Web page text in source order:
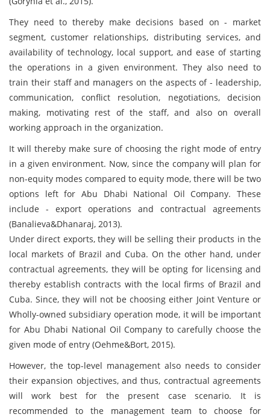
They need to thereby make decisions based on - market
segment, customer relationships, distributing services, and
availability of technology, local support, and ease of starting
the operations in a given environment. They also need to
train their staff and managers on the aspects of - leadership,
communication, conflict resolution, negotiations, decision
making, motivating rest of the staff, and also on overall
working approach in the organization.
It will thereby make sure of choosing the right mode of entry
in a given environment. Now, since the company will plan for
non-equity modes compared to equity mode, there will be two
options left for Abu Dhabi National Oil Company. These
include - export operations and contractual agreements
(Banalieva&Dhanaraj, 2013).
Under direct exports, they will be selling their products in the
local markets of Brazil and Cuba. On the other hand, under
contractual agreements, they will be opting for licensing and
thereby establish contracts with the local firms of Brazil and
Cuba. Since, they will not be choosing either Joint Venture or
Wholly-owned subsidiary operation mode, it will be important
for Abu Dhabi National Oil Company to carefully choose the
given mode of entry (Oehme&Bort, 2015).
However, the top-level management also needs to consider
their expansion objectives, and thus, contractual agreements
will work best for the present case scenario. It is
recommended to the management team to choose for